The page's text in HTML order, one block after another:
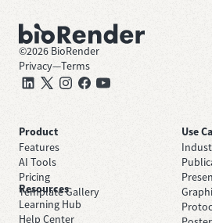
©2026 BioRender
Privacy—Terms
Product
Features
AI Tools
Pricing
Template Gallery
Use
Resources
Learning Hub
Help Center